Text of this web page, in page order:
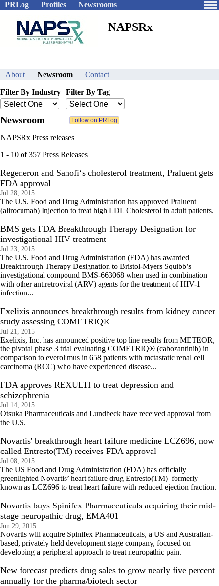
PRLog Profiles Newsrooms
NAPSRx
About Newsroom Contact
Filter By Industry Filter By Tag
Newsroom
NAPSRx Press releases
1 - 10 of 357 Press Releases
Regeneron and Sanofi‘s cholesterol treatment, Praluent gets
FDA approval
Jul 28, 2015
The U.S. Food and Drug Administration has approved Praluent
(alirocumab) Injection to treat high LDL Cholesterol in adult patients.
BMS gets FDA Breakthrough Therapy Designation for
investigational HIV treatment
Jul 23, 2015
The U.S. Food and Drug Administration (FDA) has awarded
Breakthrough Therapy Designation to Bristol-Myers Squibb’s
investigational compound BMS-663068 when used in combination
with other antiretroviral (ARV) agents for the treatment of HIV-1
infection...
Exelixis announces breakthrough results from kidney cancer
study assessing COMETRIQ®
Jul 21, 2015
Exelixis, Inc. has announced positive top line results from METEOR,
the pivotal phase 3 trial evaluating COMETRIQ® (cabozantinib) in
comparison to everolimus in 658 patients with metastatic renal cell
carcinoma (RCC) who have experienced disease...
FDA approves REXULTI to treat depression and
schizophrenia
Jul 14, 2015
Otsuka Pharmaceuticals and Lundbeck have received approval from
the U.S.
Novartis' breakthrough heart failure medicine LCZ696, now
called Entresto(TM) receives FDA approval
Jul 08, 2015
The US Food and Drug Administration (FDA) has officially
greenlighted Novartis’ heart failure drug Entresto(TM) formerly
known as LCZ696 to treat heart failure with reduced ejection fraction.
Novartis buys Spinifex Pharmaceuticals acquiring their mid-
stage neuropathic drug, EMA401
Jun 29, 2015
Novartis will acquire Spinifex Pharmaceuticals, a US and Australian-
based, privately held development stage company, focused on
developing a peripheral approach to treat neuropathic pain.
New forecast predicts drug sales to grow nearly five percent
annually for the pharma/biotech sector